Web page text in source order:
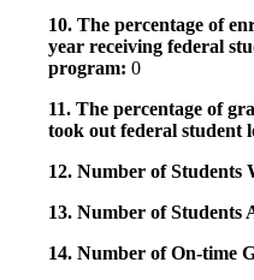
10. The percentage of
year receiving federal
program: 0
11. The percentage of
took out federal student
12. Number of Students
13. Number of Students
14. Number of On-time